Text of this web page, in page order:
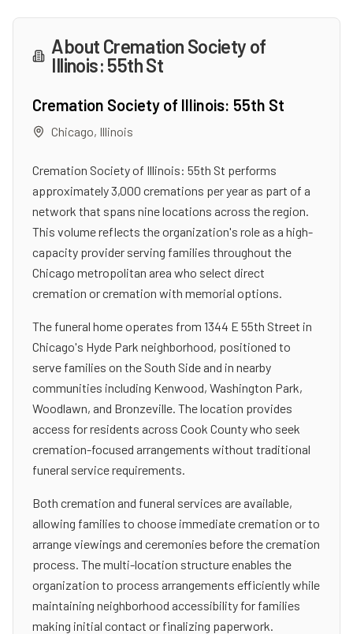
About Cremation Society of
Illinois: 55th St
Cremation Society of Illinois: 55th St
Chicago, Illinois
Cremation Society of Illinois: 55th St performs
approximately 3,000 cremations per year as part of a
network that spans nine locations across the region.
This volume reflects the organization's role as a high-
capacity provider serving families throughout the
Chicago metropolitan area who select direct
cremation or cremation with memorial options.
The funeral home operates from 1344 E 55th Street in
Chicago's Hyde Park neighborhood, positioned to
serve families on the South Side and in nearby
communities including Kenwood, Washington Park,
Woodlawn, and Bronzeville. The location provides
access for residents across Cook County who seek
cremation-focused arrangements without traditional
funeral service requirements.
Both cremation and funeral services are available,
allowing families to choose immediate cremation or to
arrange viewings and ceremonies before the cremation
process. The multi-location structure enables the
organization to process arrangements efficiently while
maintaining neighborhood accessibility for families
making initial contact or finalizing paperwork.